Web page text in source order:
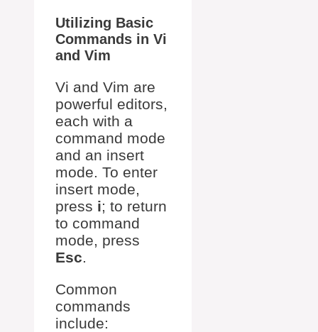
Utilizing Basic
Commands in Vi
and Vim
Vi and Vim are
powerful editors,
each with a
command mode
and an insert
mode. To enter
insert mode,
press i; to return
to command
mode, press
Esc.
Common
commands
include: